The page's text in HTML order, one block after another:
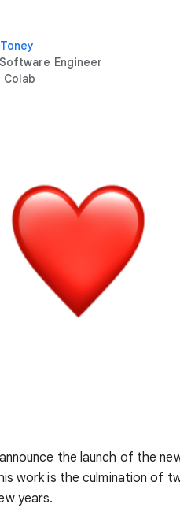
Engineer
Colab
the launch of the
work is the culmination of
years.